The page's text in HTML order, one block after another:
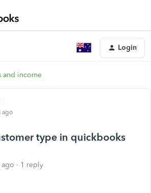
Login
and income
ago
type in quickbooks
ago 1 reply